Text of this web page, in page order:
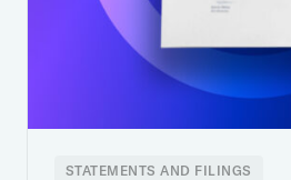
STATEMENTS AND FILINGS